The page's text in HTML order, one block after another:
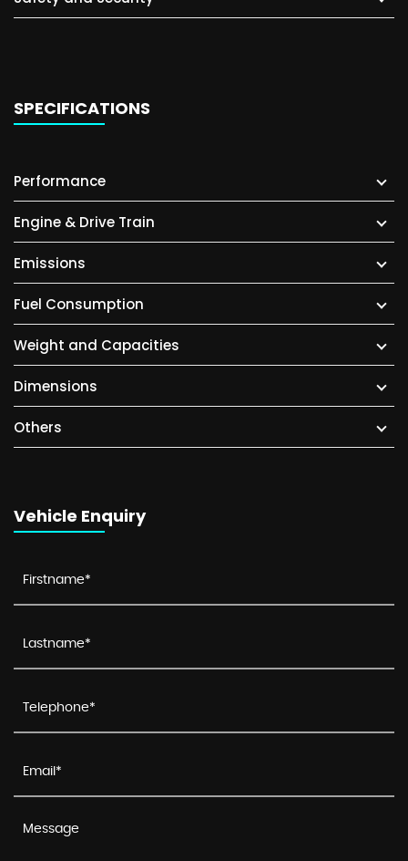
SPECIFICATIONS
Performance
Engine & Drive Train
Emissions
Fuel Consumption
Weight and Capacities
Dimensions
Others
Vehicle Enquiry